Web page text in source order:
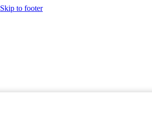
Skip to footer